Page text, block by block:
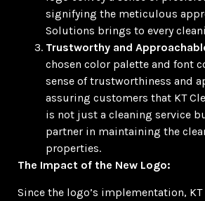
signifying the meticulous
Solutions brings to every
Trustworthy and
chosen color palette and font
sense of trustworthiness and
assuring customers that KT
is not just a cleaning service
partner in maintaining the
properties.
The Impact of the New Logo:
Since the logo’s implementation, KT